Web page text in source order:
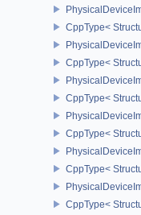
CppType<
CppType<
CppType<
CppType<
CppType<
CppType<